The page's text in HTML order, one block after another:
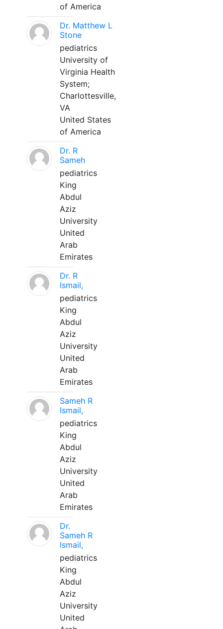
of America
Dr. Matthew L
Stone
pediatrics
University of
Virginia Health
System;
Charlottesville,
VA
United States
of America
Dr. R
Sameh
pediatrics
King
Abdul
Aziz
University
United
Arab
Emirates
Dr. R
Ismail,
pediatrics
King
Abdul
Aziz
University
United
Arab
Emirates
Sameh R
Ismail,
pediatrics
King
Abdul
Aziz
University
United
Arab
Emirates
Dr.
Sameh R
Ismail,
pediatrics
King
Abdul
Aziz
University
United